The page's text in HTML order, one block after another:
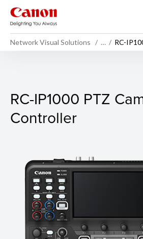
Network Visual Solutions …
RC-
RC-IP1000 PTZ
RC-IP1000 PTZ
Controller